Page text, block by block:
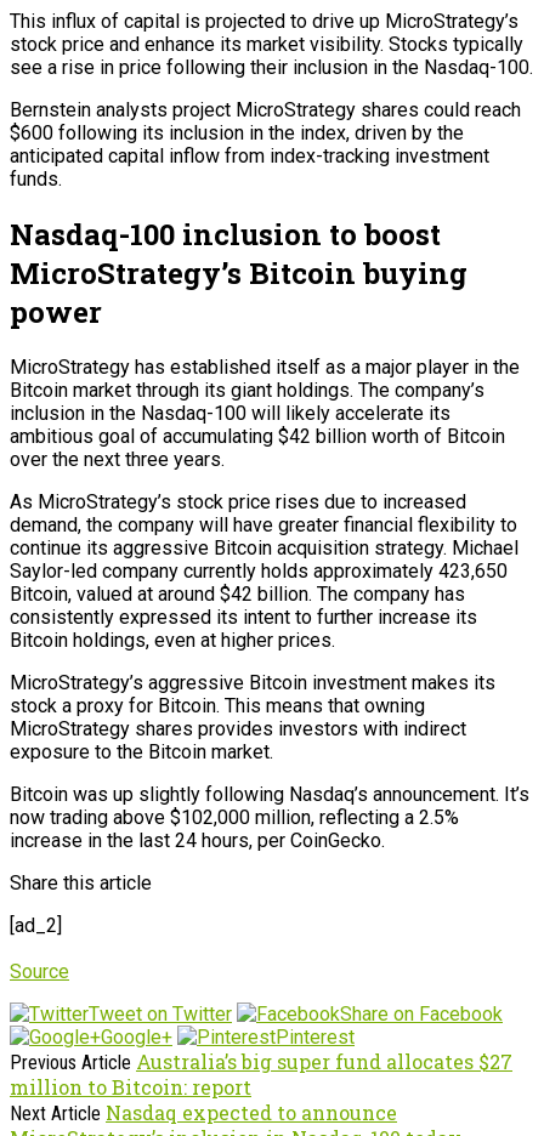
This influx of capital is projected to drive up MicroStrategy’s
stock price and enhance its market visibility. Stocks typically
see a rise in price following their inclusion in the Nasdaq-100.
Bernstein analysts project MicroStrategy shares could reach
$600 following its inclusion in the index, driven by the
anticipated capital inflow from index-tracking investment
funds.
Nasdaq-100 inclusion to boost
MicroStrategy’s Bitcoin buying
power
MicroStrategy has established itself as a major player in the
Bitcoin market through its giant holdings. The company’s
inclusion in the Nasdaq-100 will likely accelerate its
ambitious goal of accumulating $42 billion worth of Bitcoin
over the next three years.
As MicroStrategy’s stock price rises due to increased
demand, the company will have greater financial flexibility to
continue its aggressive Bitcoin acquisition strategy. Michael
Saylor-led company currently holds approximately 423,650
Bitcoin, valued at around $42 billion. The company has
consistently expressed its intent to further increase its
Bitcoin holdings, even at higher prices.
MicroStrategy’s aggressive Bitcoin investment makes its
stock a proxy for Bitcoin. This means that owning
MicroStrategy shares provides investors with indirect
exposure to the Bitcoin market.
Bitcoin was up slightly following Nasdaq’s announcement. It’s
now trading above $102,000 million, reflecting a 2.5%
increase in the last 24 hours, per CoinGecko.
Share this article
[ad_2]
Source
Tweet on Twitter
Share on Facebook
Google+
Pinterest
Previous Article Australia’s big super fund allocates $27
million to Bitcoin: report
Next Article Nasdaq expected to announce